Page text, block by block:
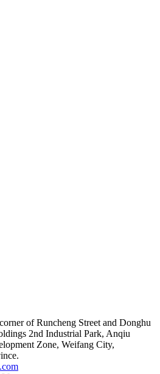
of Runcheng Street and Donghu
2nd Industrial Park, Anqiu
Zone, Weifang City,